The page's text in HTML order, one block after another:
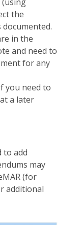
the
in the
and need to
for any
you need to
a later
to add
may
(for
additional